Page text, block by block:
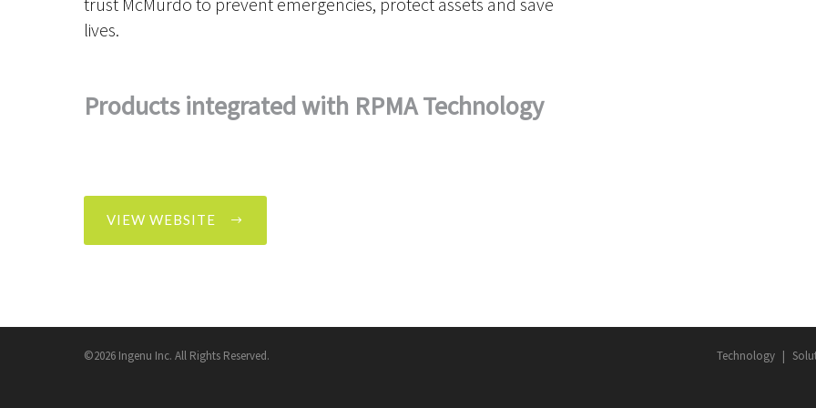
lives.
Products integrated with RPMA Technology
VIEW WEBSITE
©2026 Ingenu Inc. All Rights Reserved. Technology